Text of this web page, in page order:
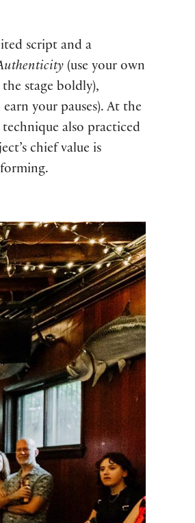
script and a
(use your own
the stage boldly),
your pauses). At the
technique also practiced
chief value is